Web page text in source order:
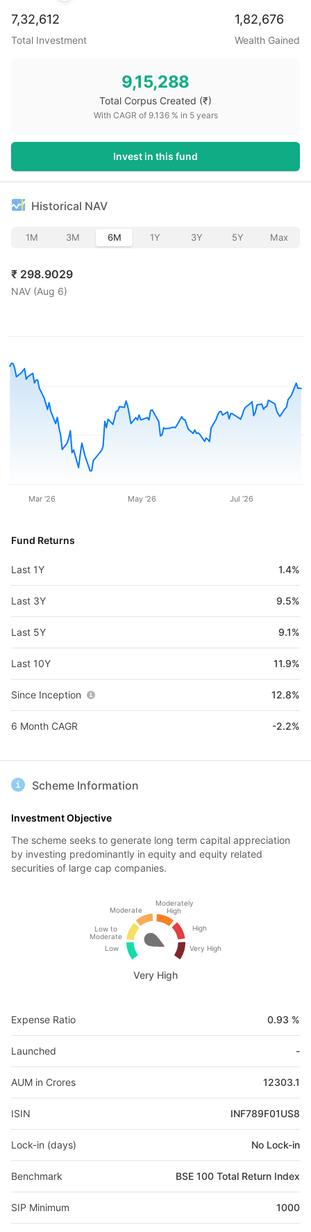
7,32,612
Total Investment
1,82,676
Wealth Gained
9,15,288
Total Corpus Created (₹)
With CAGR of 9.136% in 5years
Invest in this fund
Historical NAV
1M 3M 6M 1Y 3Y 5Y Max
₹ 298.9029
NAV (Aug 6)
Mar '26 May '26 Jul '26
Fund Returns
Last 1Y 1.4%
Last 3Y 9.5%
Last 5Y 9.1%
Last 10Y 11.9%
Since Inception 12.8%
6 Month CAGR -2.2%
Scheme Information
Investment Objective
The scheme seeks to generate long term capital appreciation
by investing predominantly in equity and equity related
securities of large cap companies.
Low
Low to
Moderate
Moderate
Moderately
High
High
Very High
Very High
Expense Ratio 0.93 %
Launched -
AUM in Crores 12303.1
ISIN INF789F01US8
Lock-in (days) No Lock-in
Benchmark BSE 100 Total Return Index
SIP Minimum 1000